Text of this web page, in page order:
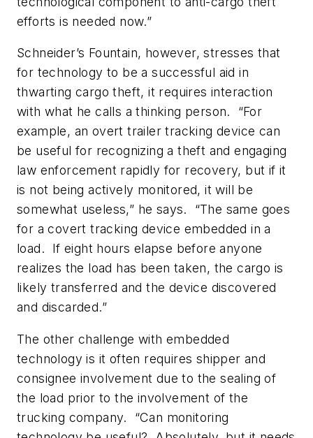
efforts is needed now.”
Schneider’s Fountain, however, stresses that
for technology to be a successful aid in
thwarting cargo theft, it requires interaction
with what he calls a thinking person. “For
example, an overt trailer tracking device can
be useful for recognizing a theft and engaging
law enforcement rapidly for recovery, but if it
is not being actively monitored, it will be
somewhat useless,” he says. “The same goes
for a covert tracking device embedded in a
load. If eight hours elapse before anyone
realizes the load has been taken, the cargo is
likely transferred and the device discovered
and discarded.”
The other challenge with embedded
technology is it often requires shipper and
consignee involvement due to the sealing of
the load prior to the involvement of the
trucking company. “Can monitoring